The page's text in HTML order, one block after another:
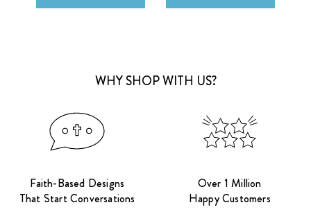
WHY SHOP WITH US?
Faith-Based Designs
That Start Conversations
Over 1 Million
Happy Customers